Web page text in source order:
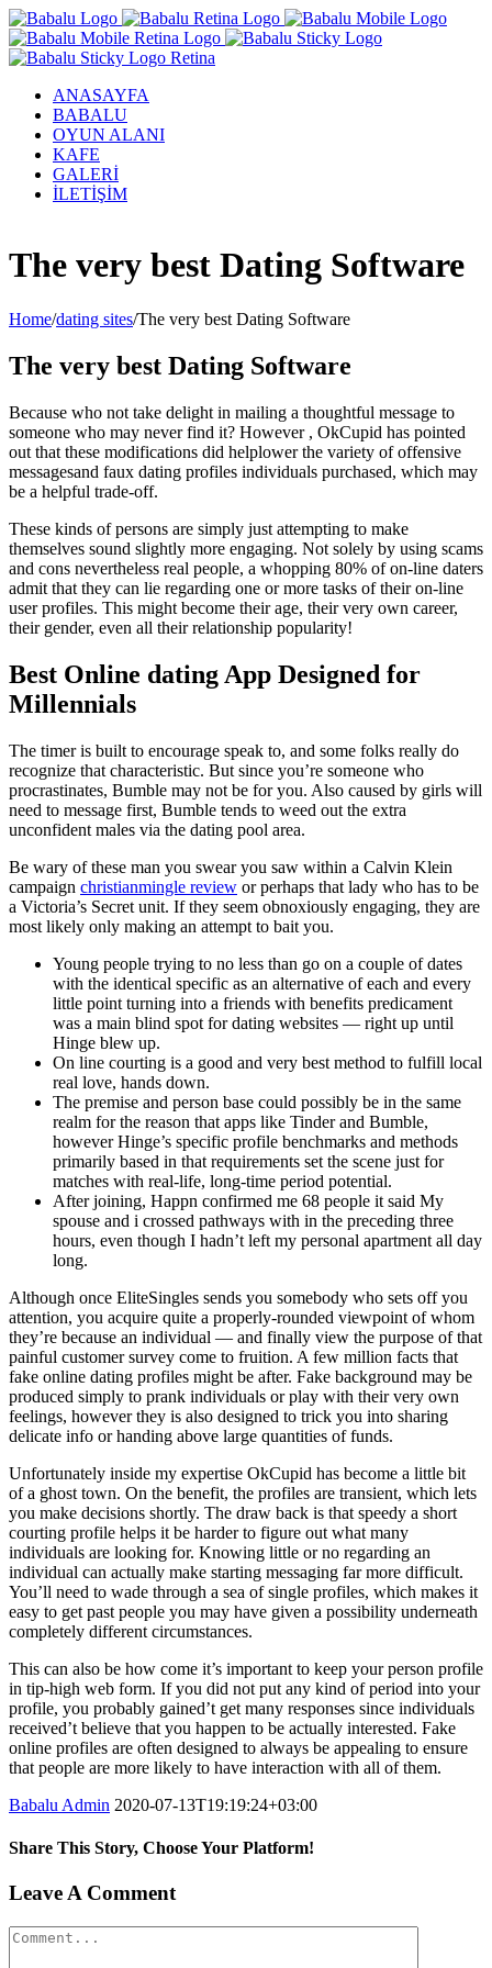
ANASAYFA
BABALU
OYUN ALANI
KAFE
GALERİ
İLETİŞİM
The very best Dating Software
Home/dating sites/The very best Dating Software
The very best Dating Software
Because who not take delight in mailing a thoughtful message to
someone who may never find it? However , OkCupid has pointed
out that these modifications did helplower the variety of offensive
messagesand faux dating profiles individuals purchased, which may
be a helpful trade-off.
These kinds of persons are simply just attempting to make
themselves sound slightly more engaging. Not solely by using scams
and cons nevertheless real people, a whopping 80% of on-line daters
admit that they can lie regarding one or more tasks of their on-line
user profiles. This might become their age, their very own career,
their gender, even all their relationship popularity!
Best Online dating App Designed for
Millennials
The timer is built to encourage speak to, and some folks really do
recognize that characteristic. But since you’re someone who
procrastinates, Bumble may not be for you. Also caused by girls will
need to message first, Bumble tends to weed out the extra
unconfident males via the dating pool area.
Be wary of these man you swear you saw within a Calvin Klein
campaign christianmingle review or perhaps that lady who has to be
a Victoria’s Secret unit. If they seem obnoxiously engaging, they are
most likely only making an attempt to bait you.
Young people trying to no less than go on a couple of dates
with the identical specific as an alternative of each and every
little point turning into a friends with benefits predicament
was a main blind spot for dating websites — right up until
Hinge blew up.
On line courting is a good and very best method to fulfill local
real love, hands down.
The premise and person base could possibly be in the same
realm for the reason that apps like Tinder and Bumble,
however Hinge’s specific profile benchmarks and methods
primarily based in that requirements set the scene just for
matches with real-life, long-time period potential.
After joining, Happn confirmed me 68 people it said My
spouse and i crossed pathways with in the preceding three
hours, even though I hadn’t left my personal apartment all day
long.
Although once EliteSingles sends you somebody who sets off you
attention, you acquire quite a properly-rounded viewpoint of whom
they’re because an individual — and finally view the purpose of that
painful customer survey come to fruition. A few million facts that
fake online dating profiles might be after. Fake background may be
produced simply to prank individuals or play with their very own
feelings, however they is also designed to trick you into sharing
delicate info or handing above large quantities of funds.
Unfortunately inside my expertise OkCupid has become a little bit
of a ghost town. On the benefit, the profiles are transient, which lets
you make decisions shortly. The draw back is that speedy a short
courting profile helps it be harder to figure out what many
individuals are looking for. Knowing little or no regarding an
individual can actually make starting messaging far more difficult.
You’ll need to wade through a sea of single profiles, which makes it
easy to get past people you may have given a possibility underneath
completely different circumstances.
This can also be how come it’s important to keep your person profile
in tip-high web form. If you did not put any kind of period into your
profile, you probably gained’t get many responses since individuals
received’t believe that you happen to be actually interested. Fake
online profiles are often designed to always be appealing to ensure
that people are more likely to have interaction with all of them.
Babalu Admin 2020-07-13T19:19:24+03:00
Share This Story, Choose Your Platform!
Facebook
Twitter
Tumblr
Google+
Pinterest
Leave A Comment
Comment